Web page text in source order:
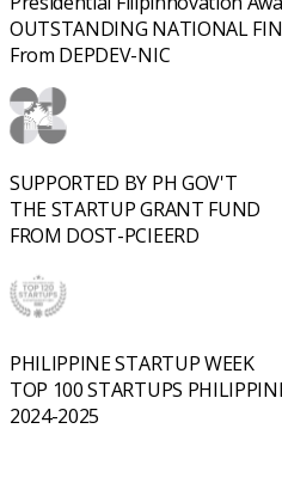
OUTSTANDING NATIONAL
From DEPDEV-NIC
SUPPORTED BY PH GOV'T
THE STARTUP GRANT FUND
FROM DOST-PCIEERD
PHILIPPINE STARTUP WEEK
TOP 100 STARTUPS
2024-2025